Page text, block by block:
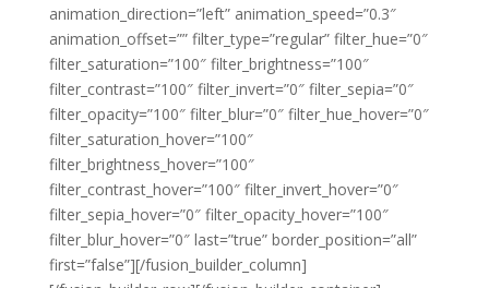
animation_direction=”left” animation_speed=”0.3″
animation_offset=”” filter_type=”regular” filter_hue=”0″
filter_saturation=”100″ filter_brightness=”100″
filter_contrast=”100″ filter_invert=”0″ filter_sepia=”0″
filter_opacity=”100″ filter_blur=”0″ filter_hue_hover=”0″
filter_saturation_hover=”100″
filter_brightness_hover=”100″
filter_contrast_hover=”100″ filter_invert_hover=”0″
filter_sepia_hover=”0″ filter_opacity_hover=”100″
filter_blur_hover=”0″ last=”true” border_position=”all”
first=”false”][/fusion_builder_column]